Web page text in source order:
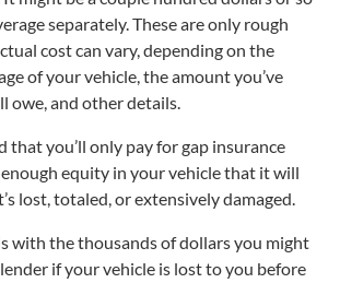
separately. These are only rough
cost can vary, depending on the
of your vehicle, the amount you’ve
owe, and other details.
that you’ll only pay for gap insurance
equity in your vehicle that it will
lost, totaled, or extensively damaged.
with the thousands of dollars you might
if your vehicle is lost to you before